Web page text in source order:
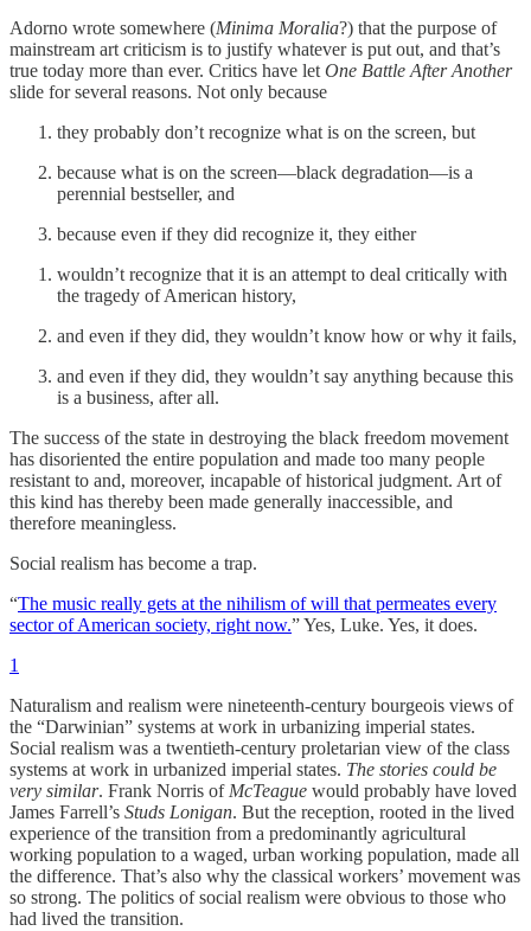
Adorno wrote somewhere (Minima Moralia?) that the purpose of
mainstream art criticism is to justify whatever is put out, and that’s
true today more than ever. Critics have let One Battle After Another
slide for several reasons. Not only because
they probably don’t recognize what is on the screen, but
because what is on the screen—black degradation—is a
perennial bestseller, and
because even if they did recognize it, they either
wouldn’t recognize that it is an attempt to deal critically with
the tragedy of American history,
and even if they did, they wouldn’t know how or why it fails,
and even if they did, they wouldn’t say anything because this
is a business, after all.
The success of the state in destroying the black freedom movement
has disoriented the entire population and made too many people
resistant to and, moreover, incapable of historical judgment. Art of
this kind has thereby been made generally inaccessible, and
therefore meaningless.
Social realism has become a trap.
“The music really gets at the nihilism of will that permeates every
sector of American society, right now.” Yes, Luke. Yes, it does.
1
Naturalism and realism were nineteenth-century bourgeois views of
the “Darwinian” systems at work in urbanizing imperial states.
Social realism was a twentieth-century proletarian view of the class
systems at work in urbanized imperial states. The stories could be
very similar. Frank Norris of McTeague would probably have loved
James Farrell’s Studs Lonigan. But the reception, rooted in the lived
experience of the transition from a predominantly agricultural
working population to a waged, urban working population, made all
the difference. That’s also why the classical workers’ movement was
so strong. The politics of social realism were obvious to those who
had lived the transition.